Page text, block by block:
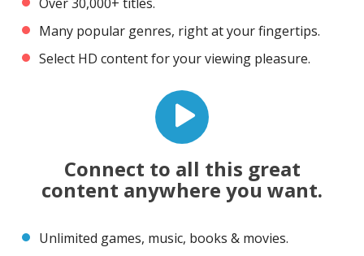
Many popular genres, right at your fingertips.
Select HD content for your viewing pleasure.
Connect to all this great
content anywhere you want.
Unlimited games, music, books & movies.